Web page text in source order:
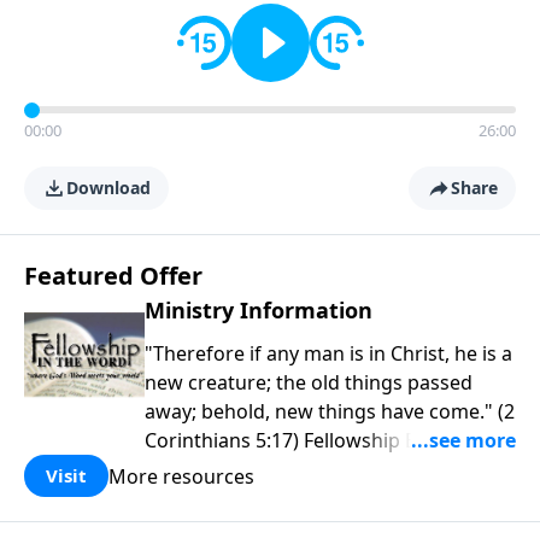
00:00 26:00
Download Share
Featured Offer
Ministry Information
"Therefore if any man is in Christ, he is a
new creature; the old things passed
away; behold, new things have come." (2
Corinthians 5:17) Fellowship Bible
Church is an independent Bible church
purpose is to be used of God in helping
Visit More resources